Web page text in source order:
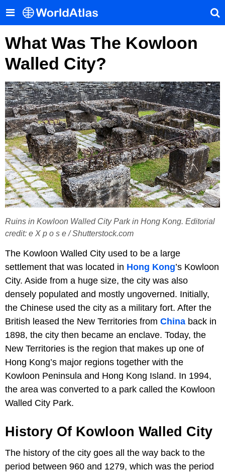
What Was The Kowloon
Walled City?
Ruins in Kowloon Walled City Park in Hong Kong. Editorial
credit: e X p o s e / Shutterstock.com
The Kowloon Walled City used to be a large
settlement that was located in Hong Kong’s Kowloon
City. Aside from a huge size, the city was also
densely populated and mostly ungoverned. Initially,
the Chinese used the city as a military fort. After the
British leased the New Territories from China back in
1898, the city then became an enclave. Today, the
New Territories is the region that makes up one of
Hong Kong’s major regions together with the
Kowloon Peninsula and Hong Kong Island. In 1994,
the area was converted to a park called the Kowloon
Walled City Park.
History Of Kowloon Walled City
The history of the city goes all the way back to the
period between 960 and 1279, which was the period